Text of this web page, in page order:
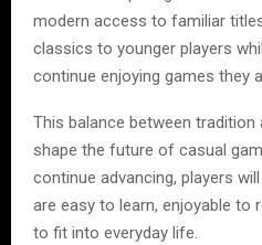
modern access to familiar
classics to younger players
continue enjoying games they
This balance between tradition
shape the future of casual
continue advancing, players
are easy to learn, enjoyable to
to fit into everyday life.